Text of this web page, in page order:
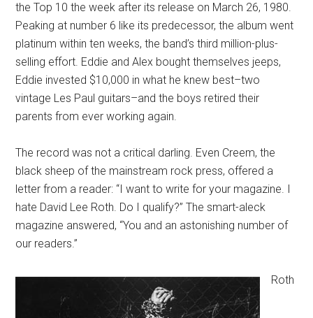
the Top 10 the week after its release on March 26, 1980.
Peaking at number 6 like its predecessor, the album went
platinum within ten weeks, the band’s third million-plus-
selling effort. Eddie and Alex bought themselves jeeps,
Eddie invested $10,000 in what he knew best–two
vintage Les Paul guitars–and the boys retired their
parents from ever working again.
The record was not a critical darling. Even Creem, the
black sheep of the mainstream rock press, offered a
letter from a reader: “I want to write for your magazine. I
hate David Lee Roth. Do I qualify?” The smart-aleck
magazine answered, “You and an astonishing number of
our readers.”
Roth